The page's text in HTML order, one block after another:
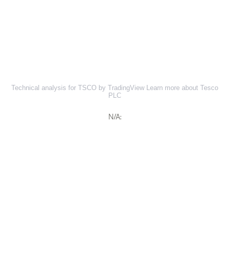
Technical analysis for TSCO by TradingView
Learn more about Tesco
PLC
N/A: